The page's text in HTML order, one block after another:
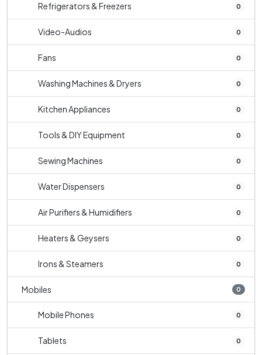
Refrigerators & Freezers 0
Video-Audios 0
Fans 0
Washing Machines & Dryers 0
Kitchen Appliances 0
Tools & DIY Equipment 0
Sewing Machines 0
Water Dispensers 0
Air Purifiers & Humidifiers 0
Heaters & Geysers 0
Irons & Steamers 0
Mobiles 0
Mobile Phones 0
Tablets 0